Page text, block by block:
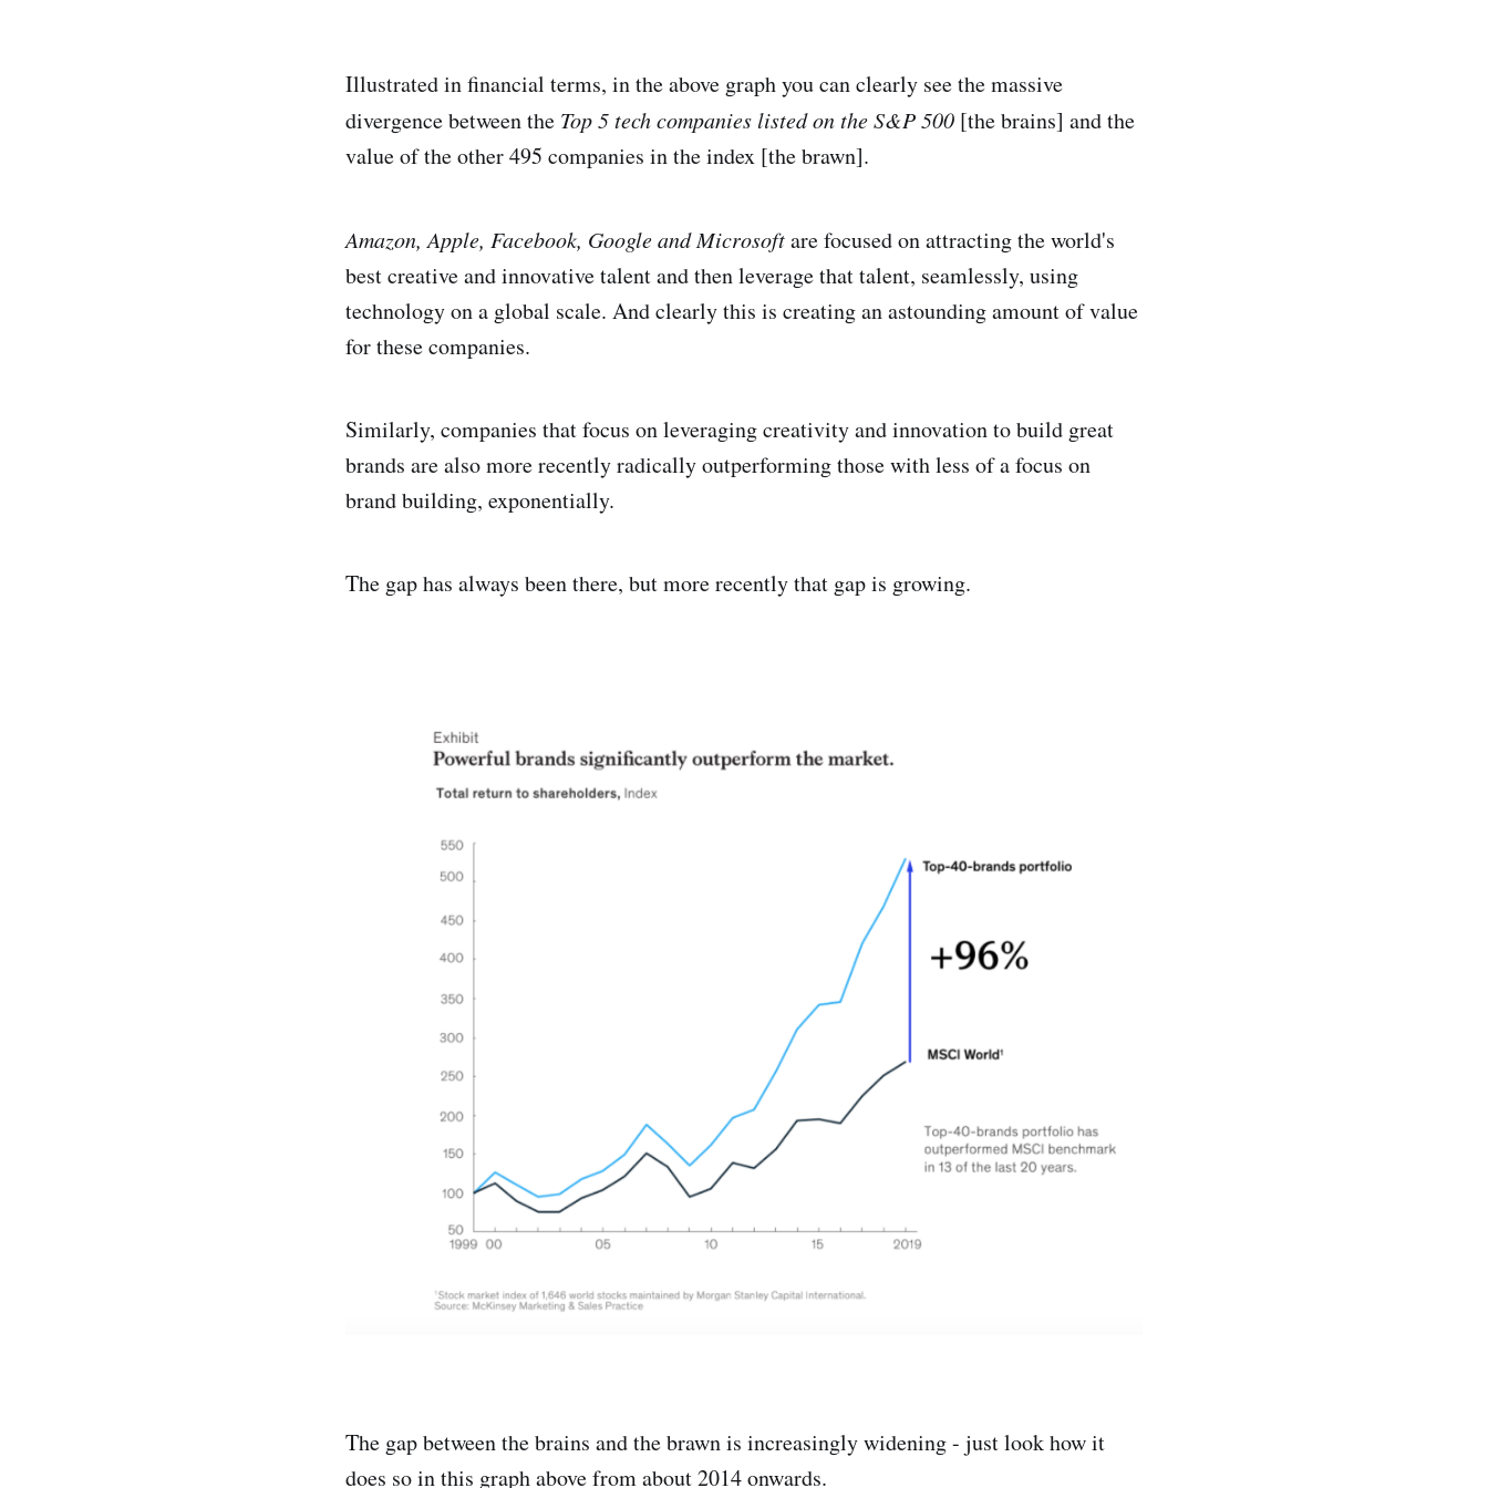
Illustrated in financial terms, in the above graph you can clearly see the massive
divergence between the Top 5 tech companies listed on the S&P 500 [the brains] and the
value of the other 495 companies in the index [the brawn].
Amazon, Apple, Facebook, Google and Microsoftare focused on attracting the world's
best creative and innovative talent and then leverage that talent, seamlessly, using
technology on a global scale. And clearly this is creating an astounding amount of value
for these companies.
Similarly, companies that focus on leveraging creativity and innovation to build great
brands are also more recently radically outperforming those with less of a focus on
brand building, exponentially.
The gap has always been there, but more recently that gap is growing.
The gap between the brains and the brawn is increasingly widening - just look how it
does so in this graph above from about 2014 onwards.